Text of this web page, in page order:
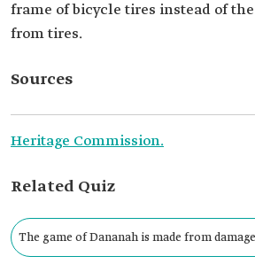
frame of bicycle tires instead of
from tires.
Sources
Heritage Commission.
Related Quiz
The game of Dananah is made from